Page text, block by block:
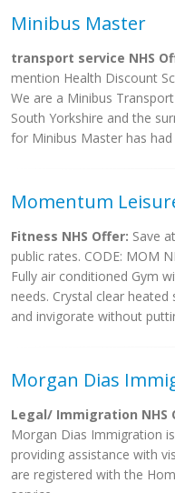
Minibus Master
transport service NHS
mention Health Discount
We are a Minibus
South Yorkshire and the
for Minibus Master has had
Momentum
Fitness NHS Offer: Save
public rates. CODE: MOM
Fully air conditioned Gym
needs. Crystal clear
and invigorate without
Morgan Dias
Legal/ Immigration NHS
Morgan Dias Immigration
providing assistance with
are registered with the